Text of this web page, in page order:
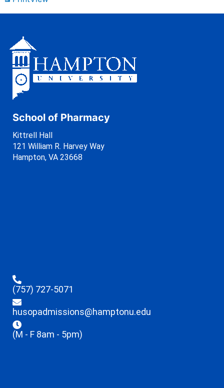
School of Pharmacy
Kittrell Hall
121 William R. Harvey Way
Hampton, VA 23668
(757) 727-5071
husopadmissions@hamptonu.edu
(M - F 8am - 5pm)